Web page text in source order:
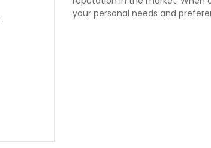
your personal needs and